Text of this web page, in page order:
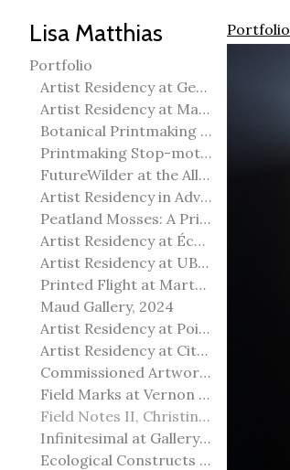
Lisa Matthias
Portfolio
Artist Residency at George Pegg Botanic Garden
Artist Residency at Martha Street Studio, Winnipeg
Botanical Printmaking 2025
Printmaking Stop-motion animation
FutureWilder at the Allied Arts Council of Spruce Grove
Artist Residency in Advanced Mokuhanga in Echizen, Japan
Peatland Mosses: A Printmaking Perspective
Artist Residency at École Meridian Heights
Artist Residency at UBC Okanagan
Printed Flight at Martha Street Studio
Maud Gallery, 2024
Artist Residency at Point Pelee National Park
Artist Residency at City of Edmonton Yorath House
Commissioned Artworks
Field Marks at Vernon Public Art Gallery
Field Notes II, Christine Klassen Gallery, 2022
Infinitesimal at Gallery@501
Ecological Constructs at Birch Contemporary
Portfolio